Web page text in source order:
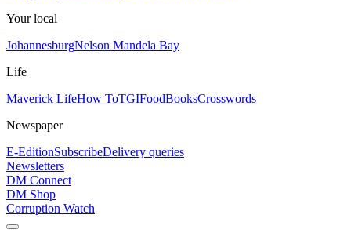
Your local
JohannesburgNelson Mandela Bay
Life
Maverick LifeHow ToTGIFoodBooksCrosswords
Newspaper
E-EditionSubscribeDelivery queries
Newsletters
DM Connect
DM Shop
Corruption Watch